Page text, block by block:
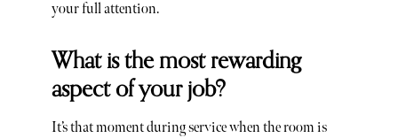
your full attention.
What is the most rewarding
aspect of your job?
It’s that moment during service when the room is